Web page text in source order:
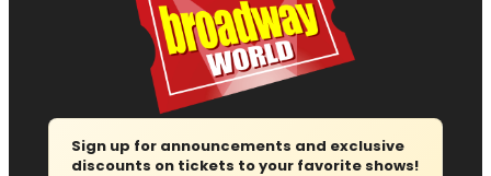
Sign up for announcements and exclusive
discounts on tickets to your favorite shows!